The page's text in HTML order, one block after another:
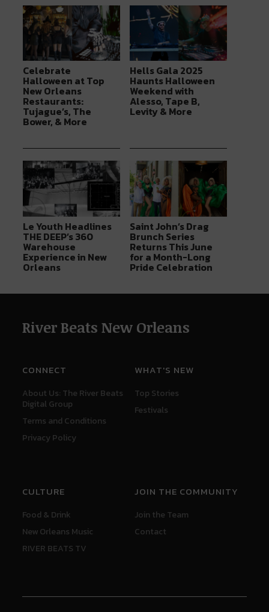
Celebrate
Halloween at Top
New Orleans
Restaurants:
Tujague’s, The
Bower, & More
Hells Gala 2025
Haunts Halloween
Weekend with
Alesso, Tape B,
Levity & More
Le Youth Headlines
THE DEEP’s 360
Warehouse
Experience in New
Orleans
Saint John’s Drag
Brunch Series
Returns This June
for a Month-Long
Pride Celebration
River Beats New Orleans
CONNECT
About Us: The River Beats
Digital Group
Terms and Conditions
Privacy Policy
WHAT'S NEW
Top Stories
Festivals
CULTURE
Food & Drink
New Orleans Music
RIVER BEATS TV
JOIN THE COMMUNITY
Join the Team
Contact